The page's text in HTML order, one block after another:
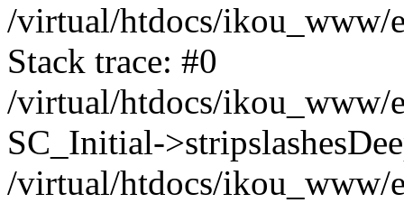
/virtual/htdocs/ikou_www/
Stack trace: #0
/virtual/htdocs/ikou_www/
SC_Initial-
/virtual/htdocs/ikou_www/